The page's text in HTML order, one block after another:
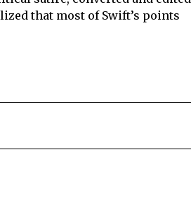
that most of Swift’s points